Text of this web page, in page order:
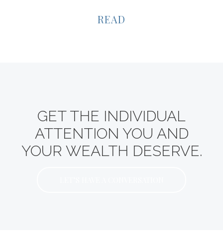
READ
GET THE INDIVIDUAL
ATTENTION YOU AND
YOUR WEALTH DESERVE.